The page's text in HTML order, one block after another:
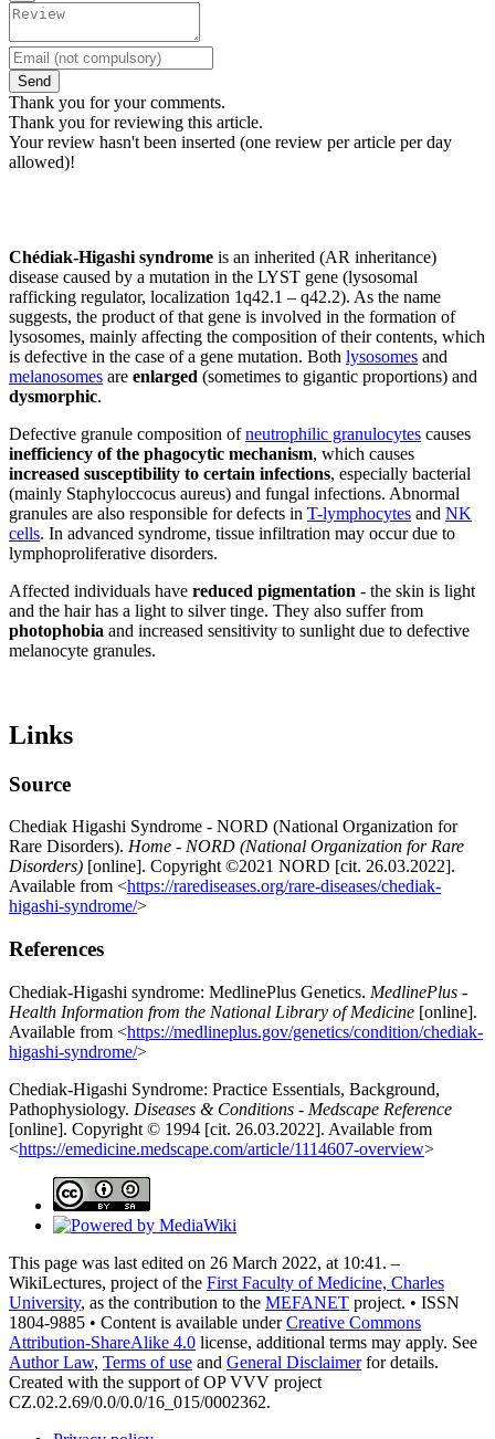
Send
Thank you for your comments.
Thank you for reviewing this article.
Your review hasn't been inserted (one review per article per day
allowed)!
Chédiak-Higashi syndrome is an inherited (AR inheritance)
disease caused by a mutation in the LYST gene (lysosomal
rafficking regulator, localization 1q42.1 – q42.2). As the name
suggests, the product of that gene is involved in the formation of
lysosomes, mainly affecting the composition of their contents, which
is defective in the case of a gene mutation. Both lysosomes and
melanosomes are enlarged (sometimes to gigantic proportions) and
dysmorphic.
Defective granule composition ofneutrophilic granulocytes causes
inefficiency of the phagocytic mechanism, which causes
increased susceptibility to certain infections, especially bacterial
(mainly Staphyloccocus aureus) and fungal infections. Abnormal
granules are also responsible for defects in T-lymphocytes and NK
cells. In advanced syndrome, tissue infiltration may occur due to
lymphoproliferative disorders.
Affected individuals have reduced pigmentation - the skin is light
and the hair has a light to silver tinge. They also suffer from
photophobia and increased sensitivity to sunlight due to defective
melanocyte granules.
Links
Source
Chediak Higashi Syndrome - NORD (National Organization for
Rare Disorders). Home - NORD (National Organization for Rare
Disorders) [online]. Copyright ©2021 NORD [cit. 26.03.2022].
Available from <https://rarediseases.org/rare-diseases/chediak-
higashi-syndrome/>
References
Chediak-Higashi syndrome: MedlinePlus Genetics. MedlinePlus -
Health Information from the National Library of Medicine [online].
Available from <https://medlineplus.gov/genetics/condition/chediak-
higashi-syndrome/>
Chediak-Higashi Syndrome: Practice Essentials, Background,
Pathophysiology. Diseases & Conditions - Medscape Reference
[online]. Copyright © 1994 [cit. 26.03.2022]. Available from
<https://emedicine.medscape.com/article/1114607-overview>
This page was last edited on 26 March 2022, at 10:41. –
WikiLectures, project of the First Faculty of Medicine, Charles
University, as the contribution to the MEFANET project. • ISSN
1804-9885 • Content is available underCreative Commons
Attribution-ShareAlike 4.0 license, additional terms may apply. See
Author Law, Terms of use and General Disclaimerfor details.
Created with the support of OP VVV project
CZ.02.2.69/0.0/0.0/16_015/0002362.